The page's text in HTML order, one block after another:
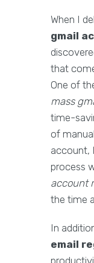
When I
gmail
that
One of
mass
time-
of
account,
process
account
the time
In
email